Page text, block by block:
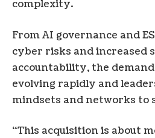
complexity.
From AI governance and
cyber risks and increased
accountability, the
evolving rapidly and
mindsets and networks to
“This acquisition is about